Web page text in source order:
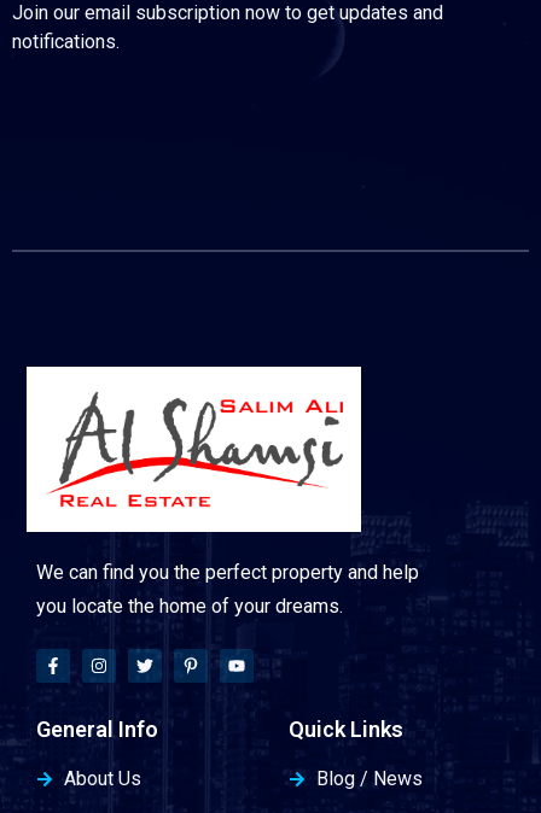
Join our email subscription now to get updates and
notifications.
We can find you the perfect property and help
you locate the home of your dreams.
General Info
About Us
Quick Links
Blog / News